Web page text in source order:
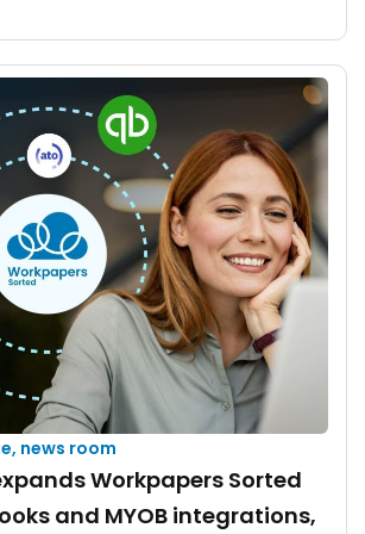
, news room
Workpapers Sorted
and MYOB integrations,